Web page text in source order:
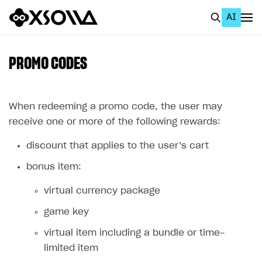
AI
Home Page
About Xsolla
Using AI with Xsolla Docs
Work in Publisher Account
Create first project
Legal aspects
Quickstart with Xsolla SDK
SDK explorer
PROMO CODES
When redeeming a promo code, the user may
receive one or more of the following rewards:
discount that applies to the user’s cart
bonus item:
virtual currency package
game key
virtual item including a bundle or time-
limited item